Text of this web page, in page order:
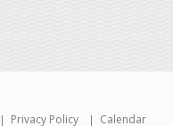
Privacy Policy Calendar